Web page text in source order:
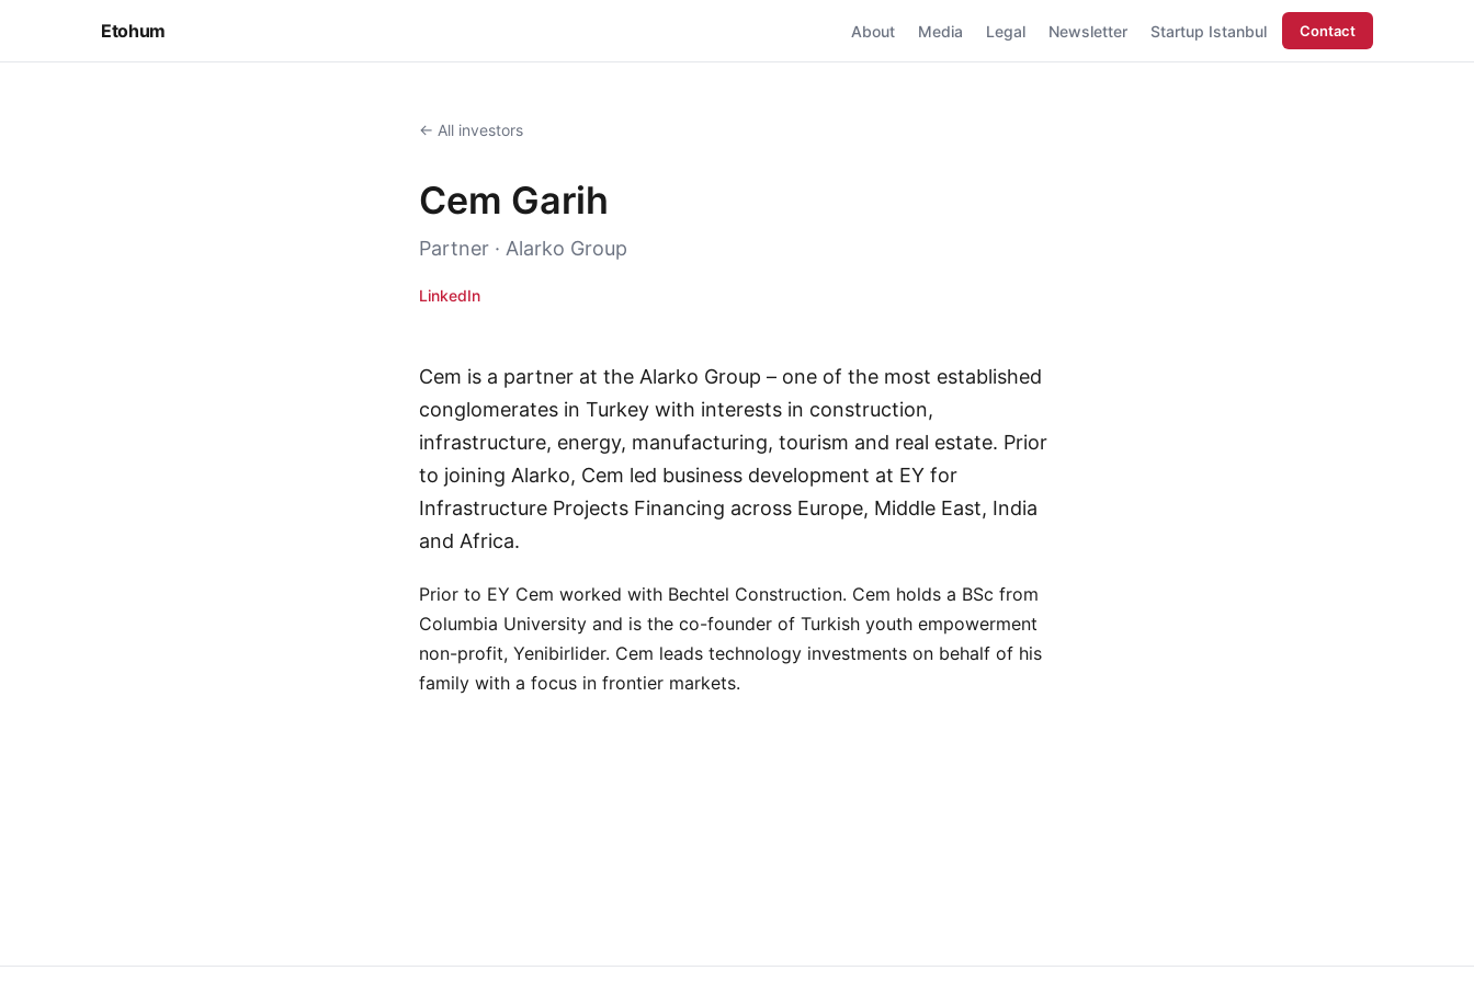
Etohum About Media Legal Newsletter Startup Istanbul Contact
← All investors
Cem Garih
Partner · Alarko Group
LinkedIn
Cem is a partner at the Alarko Group – one of the most established
conglomerates in Turkey with interests in construction,
infrastructure, energy, manufacturing, tourism and real estate. Prior
to joining Alarko, Cem led business development at EY for
Infrastructure Projects Financing across Europe, Middle East, India
and Africa.
Prior to EY Cem worked with Bechtel Construction. Cem holds a BSc from
Columbia University and is the co-founder of Turkish youth empowerment
non-profit, Yenibirlider. Cem leads technology investments on behalf of his
family with a focus in frontier markets.